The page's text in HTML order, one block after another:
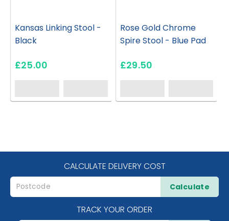
Kansas Linking Stool -
Black
£25.00
Rose Gold Chrome
Spire Stool - Blue Pad
£29.50
CALCULATE DELIVERY COST
Calculate
TRACK YOUR ORDER